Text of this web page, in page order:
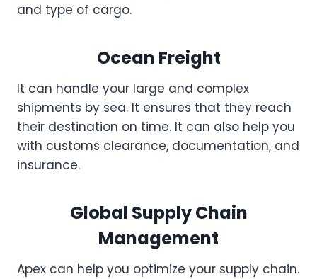
and type of cargo.
Ocean Freight
It can handle your large and complex
shipments by sea. It ensures that they reach
their destination on time. It can also help you
with customs clearance, documentation, and
insurance.
Global Supply Chain
Management
Apex can help you optimize your supply chain.